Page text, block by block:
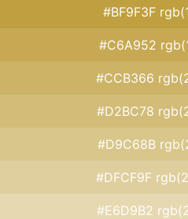
#BF9F3F
#C6A952
#CCB366
#D2BC78
#D9C68B
#DFCF9F
#E6D9B2